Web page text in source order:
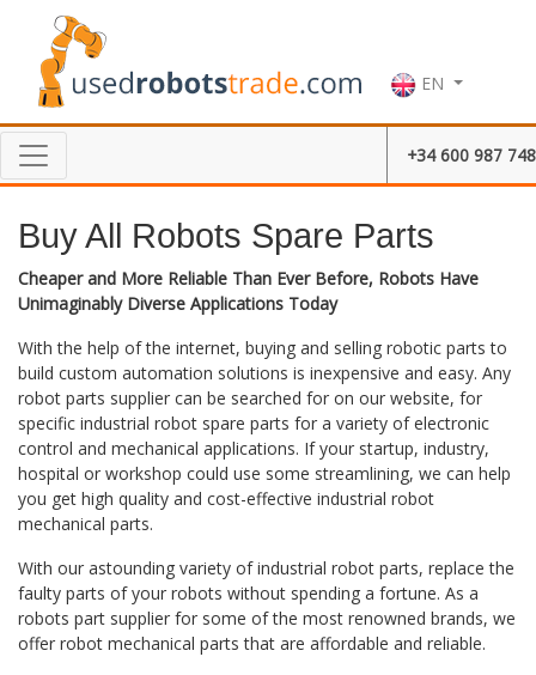
EN
+34 600 987 748
Buy All Robots Spare Parts
Cheaper and More Reliable Than Ever Before, Robots Have
Unimaginably Diverse Applications Today
With the help of the internet, buying and selling robotic parts to
build custom automation solutions is inexpensive and easy. Any
robot parts supplier can be searched for on our website, for
specific industrial robot spare parts for a variety of electronic
control and mechanical applications. If your startup, industry,
hospital or workshop could use some streamlining, we can help
you get high quality and cost-effective industrial robot
mechanical parts.
With our astounding variety of industrial robot parts, replace the
faulty parts of your robots without spending a fortune. As a
robots part supplier for some of the most renowned brands, we
offer robot mechanical parts that are affordable and reliable.